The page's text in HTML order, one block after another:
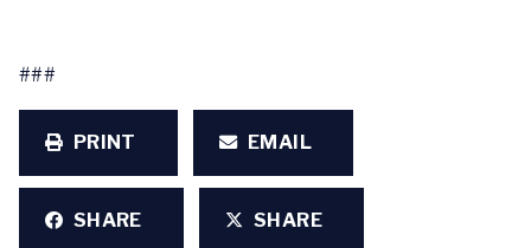
###
PRINT EMAIL
SHARE SHARE